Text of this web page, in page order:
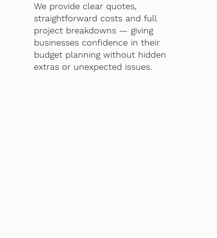
We provide clear quotes,
straightforward costs and full
project breakdowns — giving
businesses confidence in their
budget planning without hidden
extras or unexpected issues.